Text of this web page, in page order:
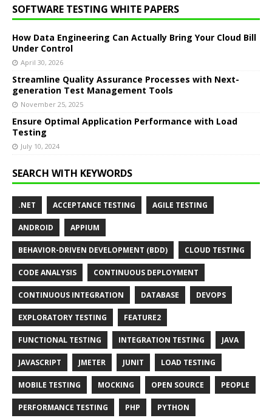
SOFTWARE TESTING WHITE PAPERS
How Data Engineering Can Actually Bring Your Cloud Bill
Under Control
April 30, 2026
Streamline Quality Assurance Processes with Next-
generation Test Management Tools
November 25, 2025
Ensure Optimal Application Performance with Load
Testing
July 10, 2024
SEARCH WITH KEYWORDS
.NET ACCEPTANCE TESTING AGILE TESTING
ANDROID APPIUM
BEHAVIOR-DRIVEN DEVELOPMENT (BDD) CLOUD TESTING
CODE ANALYSIS CONTINUOUS DEPLOYMENT
CONTINUOUS INTEGRATION DATABASE DEVOPS
EXPLORATORY TESTING FEATURE2
FUNCTIONAL TESTING INTEGRATION TESTING JAVA
JAVASCRIPT JMETER JUNIT LOAD TESTING
MOBILE TESTING MOCKING OPEN SOURCE PEOPLE
PERFORMANCE TESTING PHP PYTHON